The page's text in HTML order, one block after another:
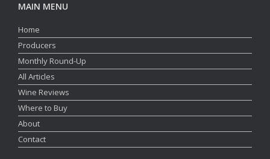
MAIN MENU
Home
Producers
Monthly Round-Up
All Articles
Wine Reviews
Where to Buy
About
Contact